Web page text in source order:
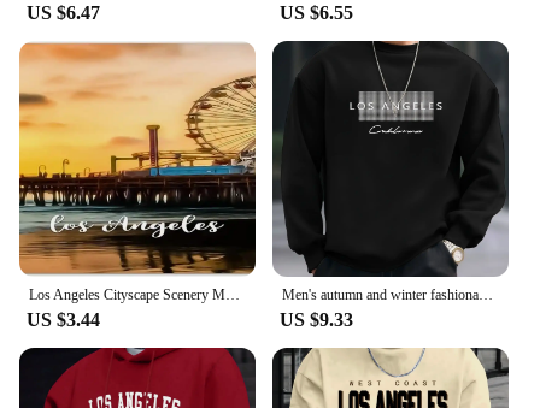
US $6.47 US $6.55
US $3.44
Men's autumn and winter fashionable casual loose Los Angeles letter printed fleece pullover round neck long sleeved sweatshirt
US $9.33